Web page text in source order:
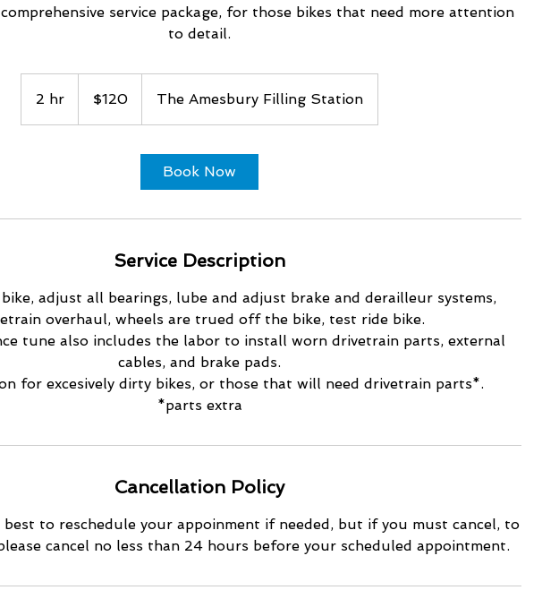
service package, for those bikes that need more attention
to detail.
2 hr
h
dollars$120 The Amesbury Filling Station
Book Now
Service Description
adjust all bearings, lube and adjust brake and derailleur systems,
overhaul, wheels are trued off the bike, test ride bike.
tune also includes the labor to install worn drivetrain parts, external
cables, and brake pads.
for excesively dirty bikes, or those that will need drivetrain parts*.
*parts extra
Cancellation Policy
to reschedule your appoinment if needed, but if you must cancel, to
cancel no less than 24 hours before your scheduled appointment.